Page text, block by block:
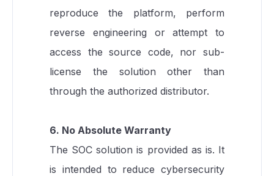
reproduce the platform, perform
reverse engineering or attempt to
access the source code, nor sub-
license the solution other than
through the authorized distributor.
6. No Absolute Warranty
The SOC solution is provided as is. It
is intended to reduce cybersecurity